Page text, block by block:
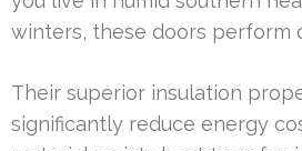
winters, these doors perform
Their superior insulation
significantly reduce energy